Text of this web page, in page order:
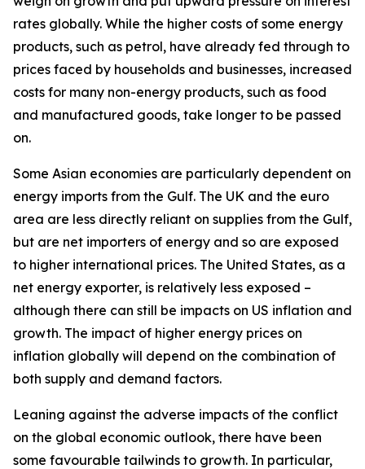
rates globally. While the higher costs of some energy
products, such as petrol, have already fed through to
prices faced by households and businesses, increased
costs for many non-energy products, such as food
and manufactured goods, take longer to be passed
on.
Some Asian economies are particularly dependent on
energy imports from the Gulf. The UK and the euro
area are less directly reliant on supplies from the Gulf,
but are net importers of energy and so are exposed
to higher international prices. The United States, as a
net energy exporter, is relatively less exposed –
although there can still be impacts on US inflation and
growth. The impact of higher energy prices on
inflation globally will depend on the combination of
both supply and demand factors.
Leaning against the adverse impacts of the conflict
on the global economic outlook, there have been
some favourable tailwinds to growth. In particular,